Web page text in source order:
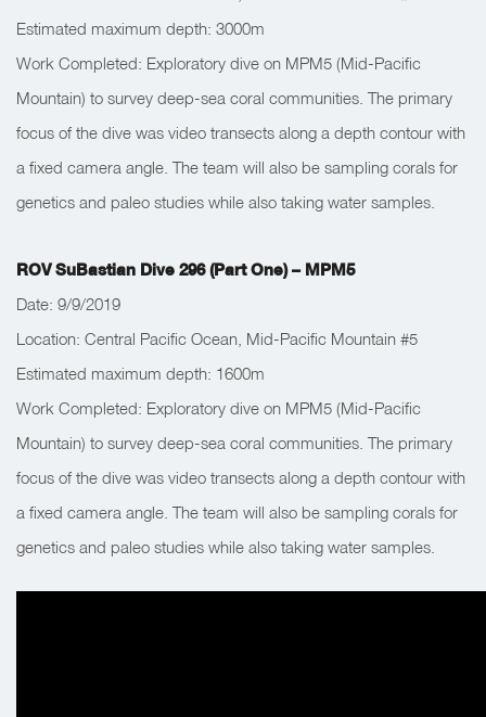
Estimated maximum depth: 3000m
Work Completed: Exploratory dive on MPM5 (Mid-Pacific
Mountain) to survey deep-sea coral communities. The primary
focus of the dive was video transects along a depth contour with
a fixed camera angle. The team will also be sampling corals for
genetics and paleo studies while also taking water samples.
ROV SuBastian Dive 296 (Part One) – MPM5
Date: 9/9/2019
Location: Central Pacific Ocean, Mid-Pacific Mountain #5
Estimated maximum depth: 1600m
Work Completed: Exploratory dive on MPM5 (Mid-Pacific
Mountain) to survey deep-sea coral communities. The primary
focus of the dive was video transects along a depth contour with
a fixed camera angle. The team will also be sampling corals for
genetics and paleo studies while also taking water samples.